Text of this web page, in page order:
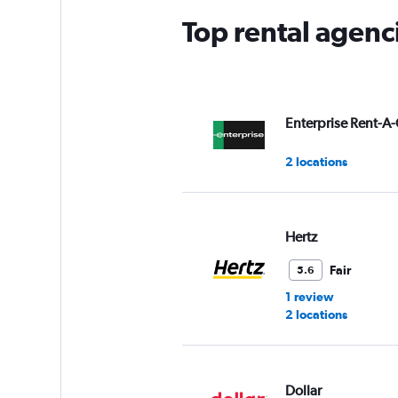
Top rental
Enterprise Rent-
2 locations
Hertz
5.6
Fair
1 review
2 locations
Dollar